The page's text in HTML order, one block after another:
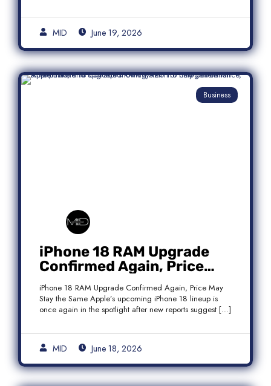
MID June 19, 2026
Business
iPhone 18 RAM Upgrade
Confirmed Again, Price
May Stay the Same
iPhone 18 RAM Upgrade Confirmed Again, Price May
Stay the Same Apple’s upcoming iPhone 18 lineup is
once again in the spotlight after new reports suggest […]
MID June 18, 2026